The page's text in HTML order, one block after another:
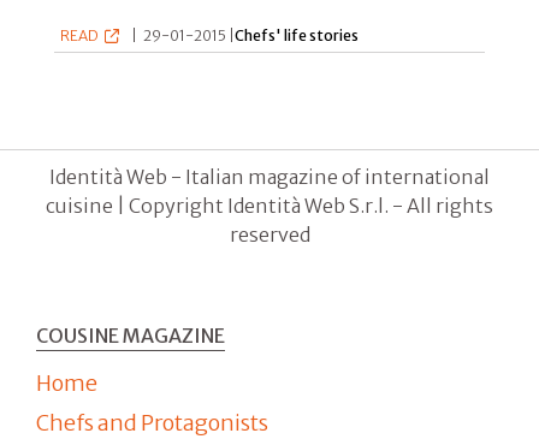
READ 29-01-2015 |Chefs' life stories
Identità Web - Italian magazine of international
cuisine | Copyright Identità Web S.r.l. - All rights
reserved
COUSINE MAGAZINE
Home
Chefs and Protagonists